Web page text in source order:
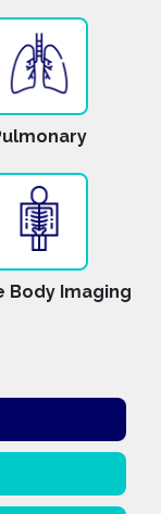
Body Imaging